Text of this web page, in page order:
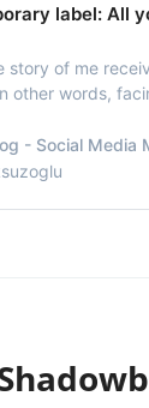
label: All
story of me
other words,
- Social Media